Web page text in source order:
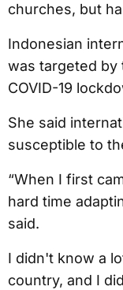
churches, but
Indonesian
was targeted by
COVID-19
She said
susceptible to
“When I first
hard time
said.
I didn't know a
country, and I